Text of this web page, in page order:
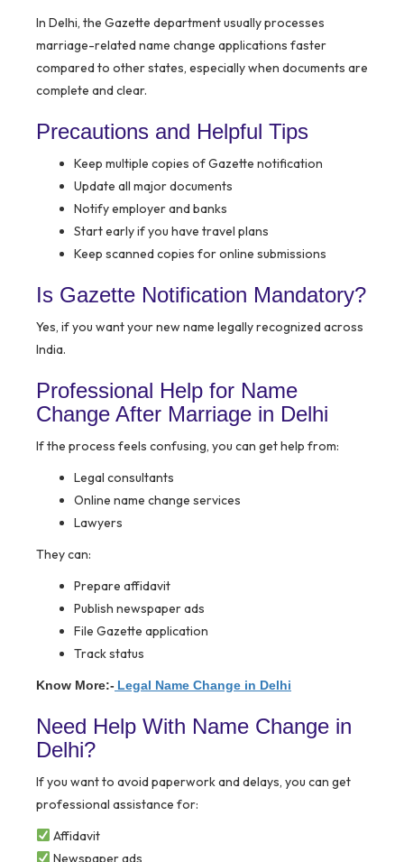
In Delhi, the Gazette department usually processes
marriage-related name change applications faster
compared to other states, especially when documents are
complete and clear.
Precautions and Helpful Tips
Keep multiple copies of Gazette notification
Update all major documents
Notify employer and banks
Start early if you have travel plans
Keep scanned copies for online submissions
Is Gazette Notification Mandatory?
Yes, if you want your new name legally recognized across
India.
Professional Help for Name
Change After Marriage in Delhi
If the process feels confusing, you can get help from:
Legal consultants
Online name change services
Lawyers
They can:
Prepare affidavit
Publish newspaper ads
File Gazette application
Track status
Know More:- Legal Name Change in Delhi
Need Help With Name Change in
Delhi?
If you want to avoid paperwork and delays, you can get
professional assistance for:
Affidavit
Newspaper ads